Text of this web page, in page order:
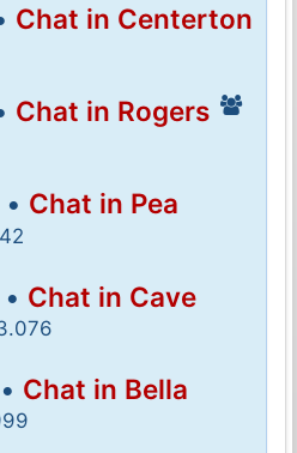
Chat in Centerton
Chat in Rogers
Chat in Pea
Chat in Cave
Chat in Bella